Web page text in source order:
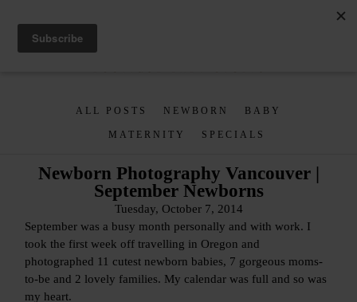
ALL POSTS NEWBORN BABY
MATERNITY SPECIALS
Newborn Photography Vancouver |
September Newborns
Tuesday, October 7, 2014
September was a busy month personally and with work. I
took the first week off travelling in Oregon and
photographed 11 cutest newborn babies, 7 gorgeous moms-
to-be and 2 lovely families. My calendar was full and so was
my heart.